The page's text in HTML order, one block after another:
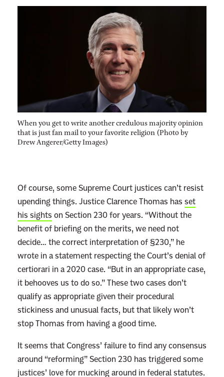
When you get to write another credulous majority opinion
that is just fan mail to your favorite religion (Photo by
Drew Angerer/Getty Images)
Of course, some Supreme Court justices can’t resist
upending things. Justice Clarence Thomas has set
his sights on Section 230 for years. “Without the
benefit of briefing on the merits, we need not
decide… the correct interpretation of §230,” he
wrote in a statement respecting the Court’s denial of
certiorari in a 2020 case. “But in an appropriate case,
it behooves us to do so.” These two cases don’t
qualify as appropriate given their procedural
stickiness and unusual facts, but that likely won’t
stop Thomas from having a good time.
It seems that Congress’ failure to find any consensus
around “reforming” Section 230 has triggered some
justices’ love for mucking around in federal statutes.